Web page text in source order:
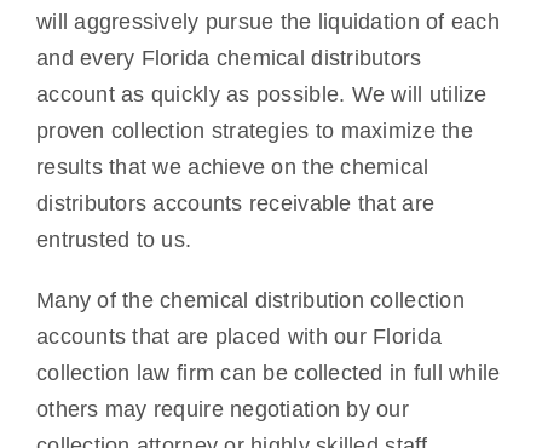
will aggressively pursue the liquidation of each
and every Florida chemical distributors
account as quickly as possible. We will utilize
proven collection strategies to maximize the
results that we achieve on the chemical
distributors accounts receivable that are
entrusted to us.
Many of the chemical distribution collection
accounts that are placed with our Florida
collection law firm can be collected in full while
others may require negotiation by our